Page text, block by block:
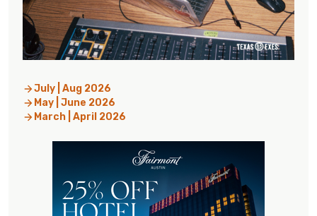
July | Aug 2026
May | June 2026
March | April 2026